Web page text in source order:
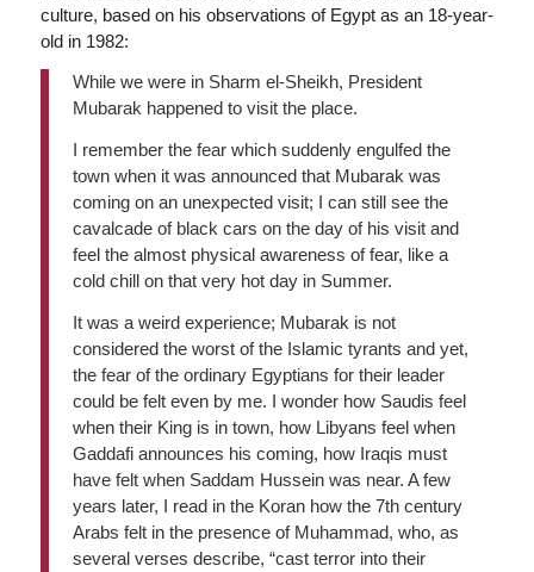
culture, based on his observations of Egypt as an 18-year-
old in 1982:
While we were in Sharm el-Sheikh, President
Mubarak happened to visit the place.
I remember the fear which suddenly engulfed the
town when it was announced that Mubarak was
coming on an unexpected visit; I can still see the
cavalcade of black cars on the day of his visit and
feel the almost physical awareness of fear, like a
cold chill on that very hot day in Summer.
It was a weird experience; Mubarak is not
considered the worst of the Islamic tyrants and yet,
the fear of the ordinary Egyptians for their leader
could be felt even by me. I wonder how Saudis feel
when their King is in town, how Libyans feel when
Gaddafi announces his coming, how Iraqis must
have felt when Saddam Hussein was near. A few
years later, I read in the Koran how the 7th century
Arabs felt in the presence of Muhammad, who, as
several verses describe, “cast terror into their